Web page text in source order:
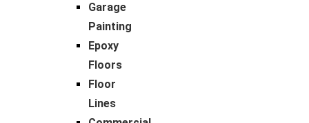
Garage
Painting
Epoxy
Floors
Floor
Lines